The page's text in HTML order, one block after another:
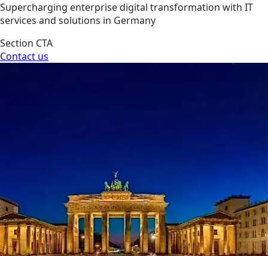
Supercharging enterprise digital transformation with IT
services and solutions in Germany
Section CTA
Contact us